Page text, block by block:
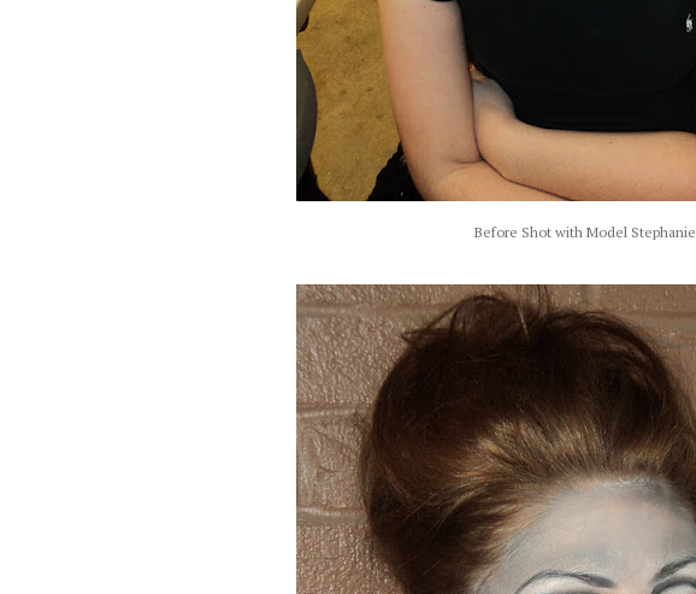
Before Shot with Model Stephanie